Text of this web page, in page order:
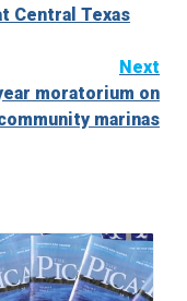
Central Texas
Next
moratorium on
marinas